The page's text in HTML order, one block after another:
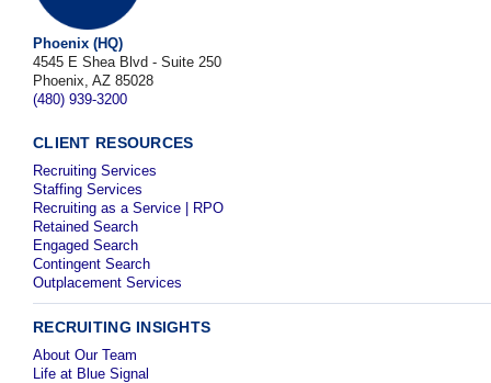
Phoenix (HQ)
4545 E Shea Blvd - Suite 250
Phoenix, AZ 85028
(480) 939-3200
CLIENT RESOURCES
Recruiting Services
Staffing Services
Recruiting as a Service | RPO
Retained Search
Engaged Search
Contingent Search
Outplacement Services
RECRUITING INSIGHTS
About Our Team
Life at Blue Signal